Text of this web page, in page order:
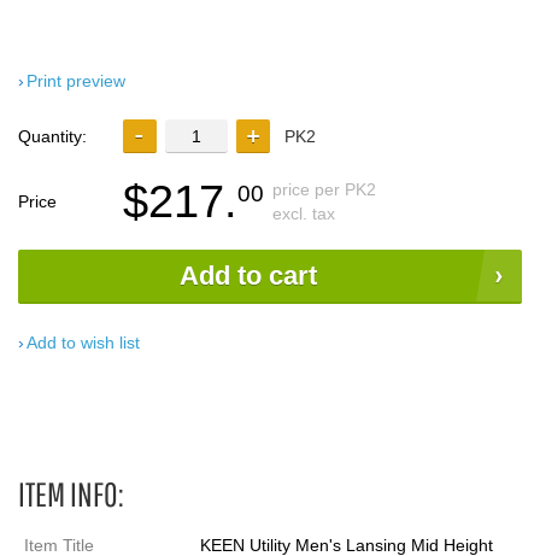
Print preview
Quantity: PK2
Price $217.00 price per PK2
excl. tax
Add to cart
Add to wish list
ITEM INFO:
Item Title
KEEN Utility Men's Lansing Mid Height